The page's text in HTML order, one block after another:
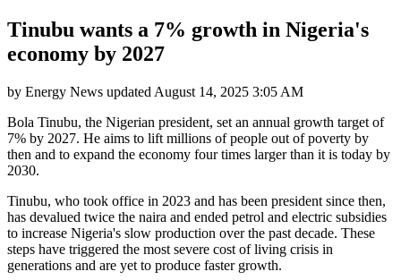
Tinubu wants a 7% growth in Nigeria's
economy by 2027
by Energy News updated August 14, 2025 3:05 AM
Bola Tinubu, the Nigerian president, set an annual growth target of
7% by 2027. He aims to lift millions of people out of poverty by
then and to expand the economy four times larger than it is today by
2030.
Tinubu, who took office in 2023 and has been president since then,
has devalued twice the naira and ended petrol and electric subsidies
to increase Nigeria's slow production over the past decade. These
steps have triggered the most severe cost of living crisis in
generations and are yet to produce faster growth.